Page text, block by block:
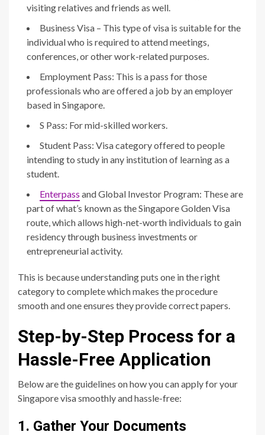
visiting relatives and friends as well.
Business Visa – This type of visa is suitable for the
individual who is required to attend meetings,
conferences, or other work-related purposes.
Employment Pass: This is a pass for those
professionals who are offered a job by an employer
based in Singapore.
S Pass: For mid-skilled workers.
Student Pass: Visa category offered to people
intending to study in any institution of learning as a
student.
Enterpass and Global Investor Program: These are
part of what’s known as the Singapore Golden Visa
route, which allows high-net-worth individuals to gain
residency through business investments or
entrepreneurial activity.
This is because understanding puts one in the right
category to complete which makes the procedure
smooth and one ensures they provide correct papers.
Step-by-Step Process for a
Hassle-Free Application
Below are the guidelines on how you can apply for your
Singapore visa smoothly and hassle-free:
1. Gather Your Documents